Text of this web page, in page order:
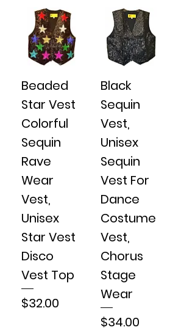
Beaded
Star Vest
Colorful
Sequin
Rave
Wear
Vest,
Unisex
Star Vest
Disco
Vest Top
Price
$32.00
Black
Sequin
Vest,
Unisex
Sequin
Vest For
Dance
Costume
Vest,
Chorus
Stage
Wear
Price
$34.00